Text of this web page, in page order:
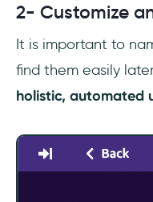
2- Customize
It is important to
find them easily
holistic, automated